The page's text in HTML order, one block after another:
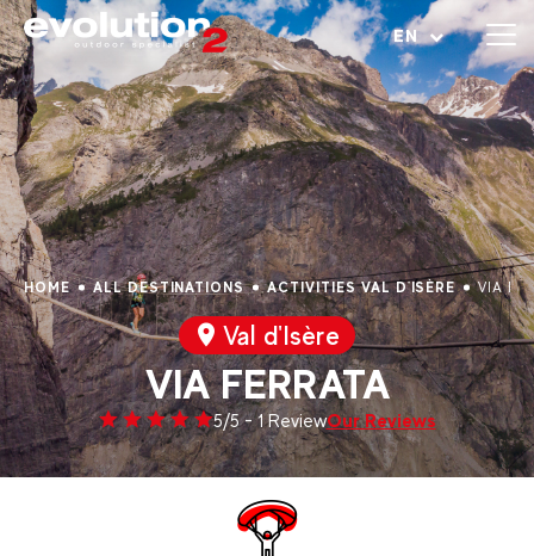
EN
Open menu
HOME ALL DESTINATIONS ACTIVITIES VAL D'ISÈRE VIA
Val d'Isère
VIA FERRATA
5/5 - 1 ReviewOur Reviews